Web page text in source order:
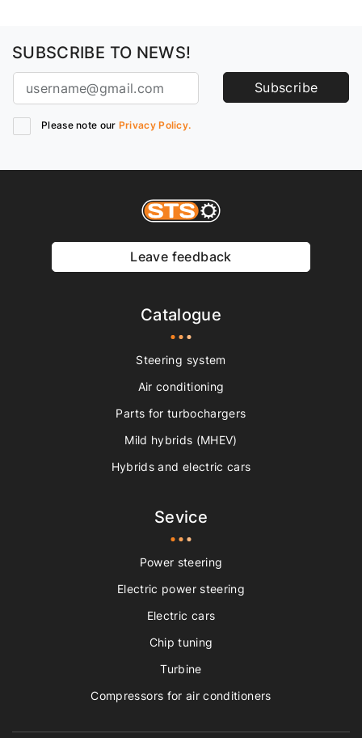
SUBSCRIBE TO NEWS!
Subscribe
Please note our Privacy Policy.
Leave feedback
Catalogue
Steering system
Air conditioning
Parts for turbochargers
Mild hybrids (MHEV)
Hybrids and electric cars
Sevice
Power steering
Electric power steering
Electric cars
Chip tuning
Turbine
Compressors for air conditioners